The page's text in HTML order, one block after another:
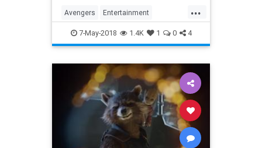
...
Avengers Entertainment
InfinityWar Marvel MCU Movies
SciFi Spoilers Superheroes
7-May-2018 1.4K 1 0 4